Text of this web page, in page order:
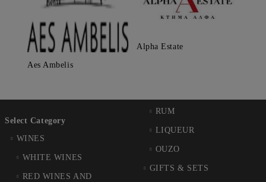
Aes Ambelis
Alpha Estate
Select Category
WINES
WHITE WINES
RED WINES AND
RUM
LIQUEUR
OUZO
GIFTS & SETS